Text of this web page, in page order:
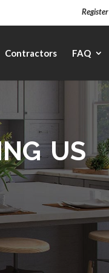
Register
Contractors FAQ
us